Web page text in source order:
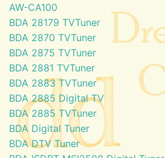
AW-CA100
BDA 28179 TVTuner
BDA 2870 TVTuner
BDA 2875 TVTuner
BDA 2881 TVTuner
BDA 2883 TVTuner
BDA 2885 Digital TV
BDA 2885 TVTuner
BDA Digital Tuner
BDA DTV Tuner